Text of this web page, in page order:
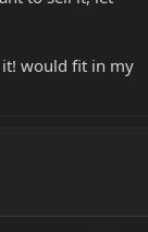
it! would fit in my